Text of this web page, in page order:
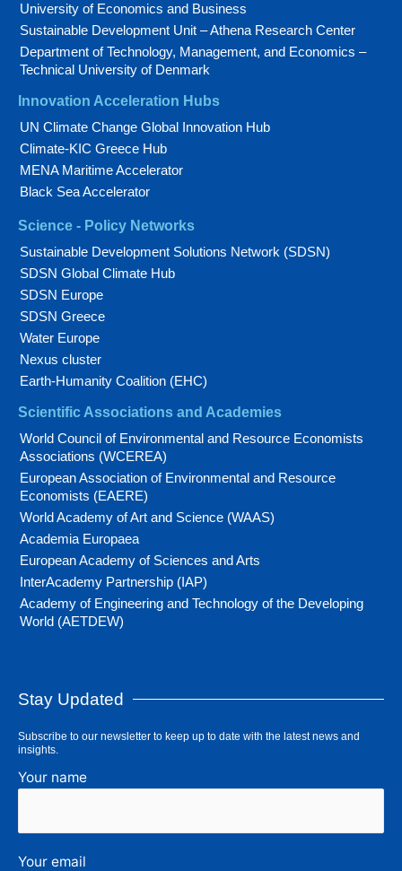
University of Economics and Business
Sustainable Development Unit – Athena Research Center
Department of Technology, Management, and Economics –
Technical University of Denmark
Innovation Acceleration Hubs
UN Climate Change Global Innovation Hub
Climate-KIC Greece Hub
MENA Maritime Accelerator
Black Sea Accelerator
Science - Policy Networks
Sustainable Development Solutions Network (SDSN)
SDSN Global Climate Hub
SDSN Europe
SDSN Greece
Water Europe
Nexus cluster
Earth-Humanity Coalition (EHC)
Scientific Associations and Academies
World Council of Environmental and Resource Economists
Associations (WCEREA)
European Association of Environmental and Resource
Economists (EAERE)
World Academy of Art and Science (WAAS)
Academia Europaea
European Academy of Sciences and Arts
InterAcademy Partnership (IAP)
Academy of Engineering and Technology of the Developing
World (AETDEW)
Stay Updated
Subscribe to our newsletter to keep up to date with the latest news and
insights.
Your name
Your email